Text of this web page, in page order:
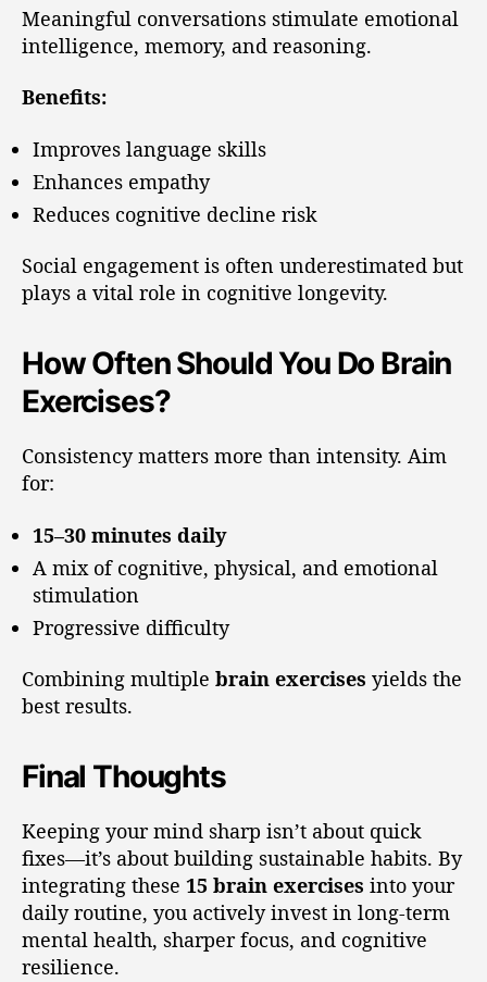
Meaningful conversations stimulate emotional
intelligence, memory, and reasoning.
Benefits:
Improves language skills
Enhances empathy
Reduces cognitive decline risk
Social engagement is often underestimated but
plays a vital role in cognitive longevity.
How Often Should You Do Brain
Exercises?
Consistency matters more than intensity. Aim
for:
15–30 minutes daily
A mix of cognitive, physical, and emotional
stimulation
Progressive difficulty
Combining multiple brain exercises yields the
best results.
Final Thoughts
Keeping your mind sharp isn’t about quick
fixes—it’s about building sustainable habits. By
integrating these 15 brain exercises into your
daily routine, you actively invest in long-term
mental health, sharper focus, and cognitive
resilience.